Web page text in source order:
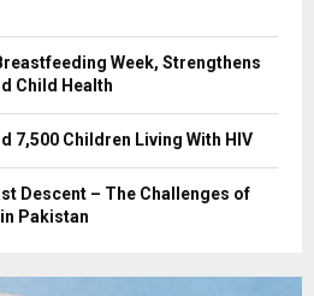
Week, Strengthens
Child Health
7,500 Children Living With HIV
Descent – The Challenges of
Pakistan